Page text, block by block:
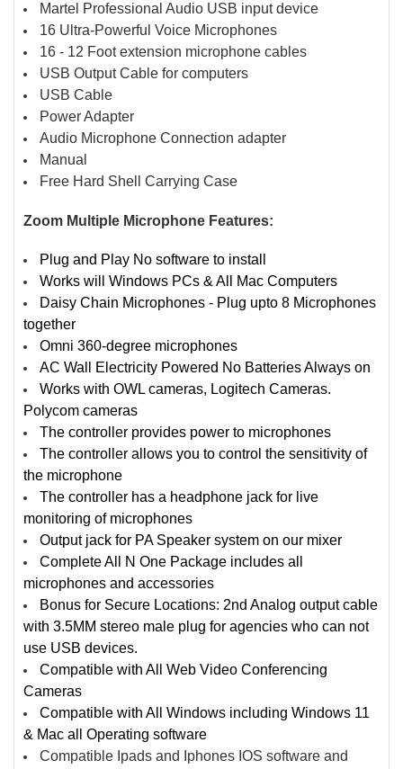
Martel Professional Audio USB input device
16 Ultra-Powerful Voice Microphones
16 - 12 Foot extension microphone cables
USB Output Cable for computers
USB Cable
Power Adapter
Audio Microphone Connection adapter
Manual
Free Hard Shell Carrying Case
Zoom Multiple Microphone Features:
Plug and Play No software to install
Works will Windows PCs & All Mac Computers
Daisy Chain Microphones - Plug upto 8 Microphones
together
Omni 360-degree microphones
AC Wall Electricity Powered No Batteries Always on
Works with OWL cameras, Logitech Cameras.
Polycom cameras
The controller provides power to microphones
The controller allows you to control the sensitivity of
the microphone
The controller has a headphone jack for live
monitoring of microphones
Output jack for PA Speaker system on our mixer
Complete All N One Package includes all
microphones and accessories
Bonus for Secure Locations: 2nd Analog output cable
with 3.5MM stereo male plug for agencies who can not
use USB devices.
Compatible with All Web Video Conferencing
Cameras
Compatible with All Windows including Windows 11
& Mac all Operating software
Compatible Ipads and Iphones IOS software and